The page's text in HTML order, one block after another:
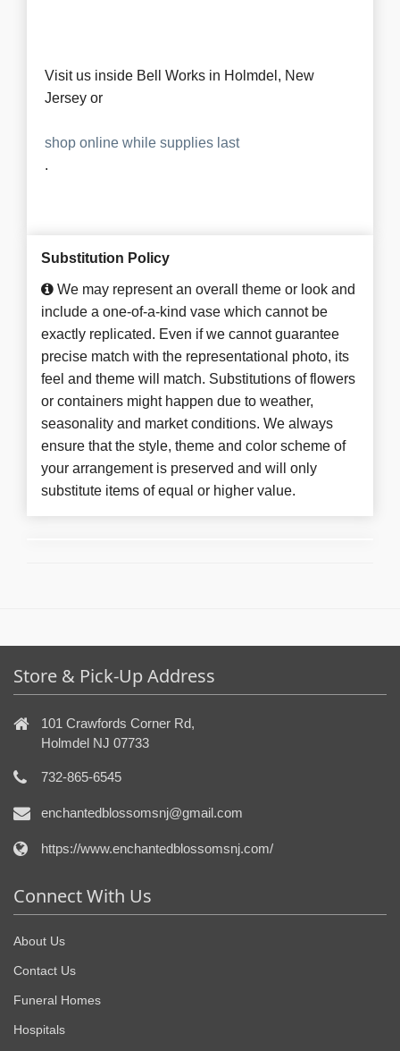
Visit us inside Bell Works in Holmdel, New
Jersey or
shop online while supplies last
.
Substitution Policy
We may represent an overall theme or look and
include a one-of-a-kind vase which cannot be
exactly replicated. Even if we cannot guarantee
precise match with the representational photo, its
feel and theme will match. Substitutions of flowers
or containers might happen due to weather,
seasonality and market conditions. We always
ensure that the style, theme and color scheme of
your arrangement is preserved and will only
substitute items of equal or higher value.
Store & Pick-Up Address
101 Crawfords Corner Rd,
Holmdel NJ 07733
732-865-6545
enchantedblossomsnj@gmail.com
https://www.enchantedblossomsnj.com/
Connect With Us
About Us
Contact Us
Funeral Homes
Hospitals